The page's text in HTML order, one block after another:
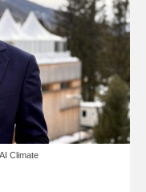
Climate